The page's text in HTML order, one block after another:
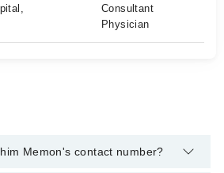
Consultant
Physician
Memon's contact number?